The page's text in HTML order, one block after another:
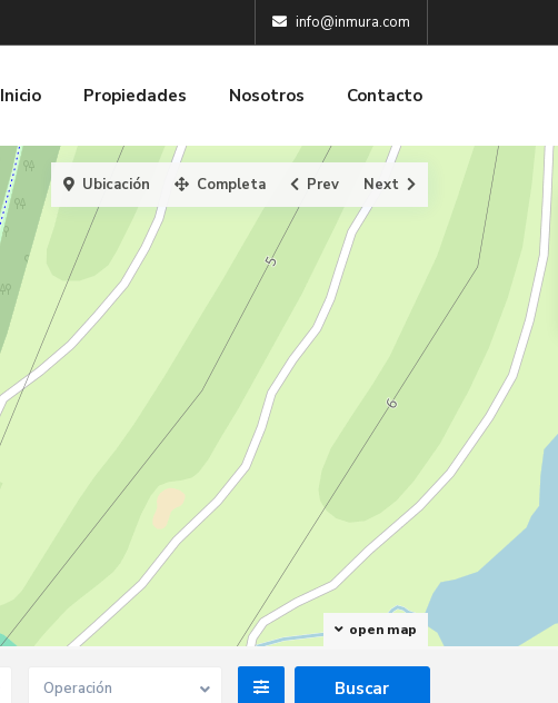
info@inmura.com
Inicio Propiedades Nosotros Contacto
open map
Ubicación Completa Prev Next
Operación